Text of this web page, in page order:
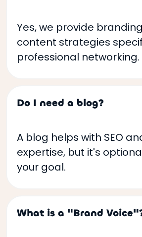
Yes, we provide
content strategies
professional networking.
Do I need a blog?
A blog helps with SEO
expertise, but it's
your goal.
What is a "Brand